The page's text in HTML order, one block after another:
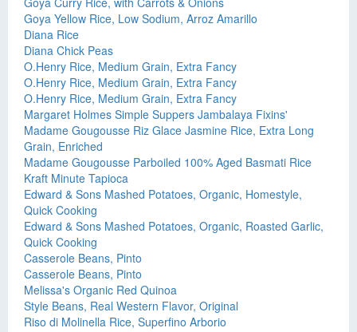
Goya Yellow Rice, Low Sodium, Arroz Amarillo
Diana Rice
Diana Chick Peas
O.Henry Rice, Medium Grain, Extra Fancy
O.Henry Rice, Medium Grain, Extra Fancy
O.Henry Rice, Medium Grain, Extra Fancy
Margaret Holmes Simple Suppers Jambalaya Fixins'
Madame Gougousse Riz Glace Jasmine Rice, Extra Long
Grain, Enriched
Madame Gougousse Parboiled 100% Aged Basmati Rice
Kraft Minute Tapioca
Edward & Sons Mashed Potatoes, Organic, Homestyle,
Quick Cooking
Edward & Sons Mashed Potatoes, Organic, Roasted Garlic,
Quick Cooking
Casserole Beans, Pinto
Casserole Beans, Pinto
Melissa's Organic Red Quinoa
Style Beans, Real Western Flavor, Original
Riso di Molinella Rice, Superfino Arborio